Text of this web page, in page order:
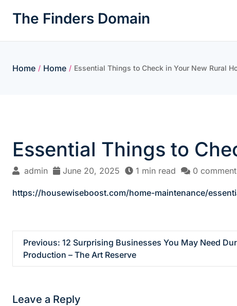
The Finders Domain
Home / Home / Essential Things to Check in Your New Rural
Essential Things to
admin June 20, 2025 1 min read 0
https://housewiseboost.com/home-maintenance/
o
s
Previous: 12 Surprising Businesses You May Need
Production – The Art Reserve
Leave a Reply